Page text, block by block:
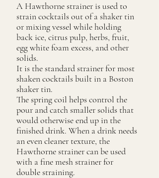
A Hawthorne strainer is used to
strain cocktails out of a shaker tin
or mixing vessel while holding
back ice, citrus pulp, herbs, fruit,
egg white foam excess, and other
solids.
It is the standard strainer for most
shaken cocktails built in a Boston
shaker tin.
The spring coil helps control the
pour and catch smaller solids that
would otherwise end up in the
finished drink. When a drink needs
an even cleaner texture, the
Hawthorne strainer can be used
with a fine mesh strainer for
double straining.